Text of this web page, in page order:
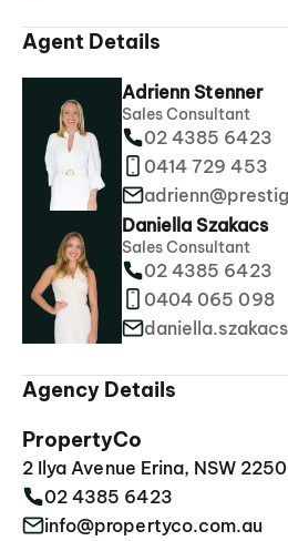
Agent Details
Adrienn Stenner
Sales Consultant
02 4385 6423
0414 729 453
Daniella Szakacs
Sales Consultant
02 4385 6423
0404 065 098
Agency Details
PropertyCo
2 Ilya Avenue Erina, NSW 2250
02 4385 6423
info@propertyco.com.au